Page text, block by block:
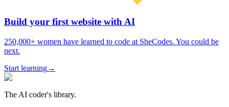
Build your first website with AI
250,000+ women have learned to code at SheCodes. You could be
next.
Start learning→
The AI coder's library.